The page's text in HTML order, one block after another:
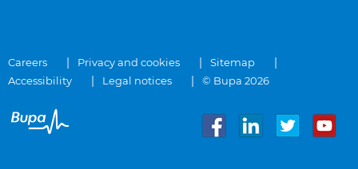
Careers Privacy and cookies
Sitemap
Accessibility
Legal notices © Bupa 2026